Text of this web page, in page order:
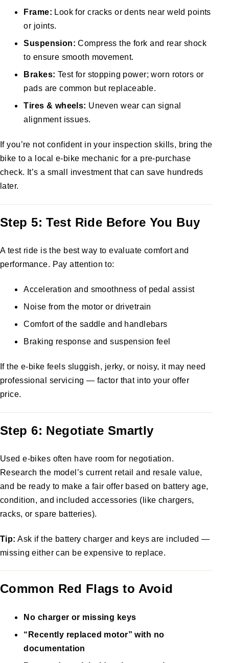
Frame: Look for cracks or dents near weld points
or joints.
Suspension: Compress the fork and rear shock
to ensure smooth movement.
Brakes: Test for stopping power; worn rotors or
pads are common but replaceable.
Tires & wheels: Uneven wear can signal
alignment issues.
If you’re not confident in your inspection skills, bring the
bike to a local e-bike mechanic for a pre-purchase
check. It’s a small investment that can save hundreds
later.
Step 5: Test Ride Before You Buy
A test ride is the best way to evaluate comfort and
performance. Pay attention to:
Acceleration and smoothness of pedal assist
Noise from the motor or drivetrain
Comfort of the saddle and handlebars
Braking response and suspension feel
If the e-bike feels sluggish, jerky, or noisy, it may need
professional servicing — factor that into your offer
price.
Step 6: Negotiate Smartly
Used e-bikes often have room for negotiation.
Research the model’s current retail and resale value,
and be ready to make a fair offer based on battery age,
condition, and included accessories (like chargers,
racks, or spare batteries).
Tip: Ask if the battery charger and keys are included —
missing either can be expensive to replace.
Common Red Flags to Avoid
No charger or missing keys
“Recently replaced motor” with no
documentation